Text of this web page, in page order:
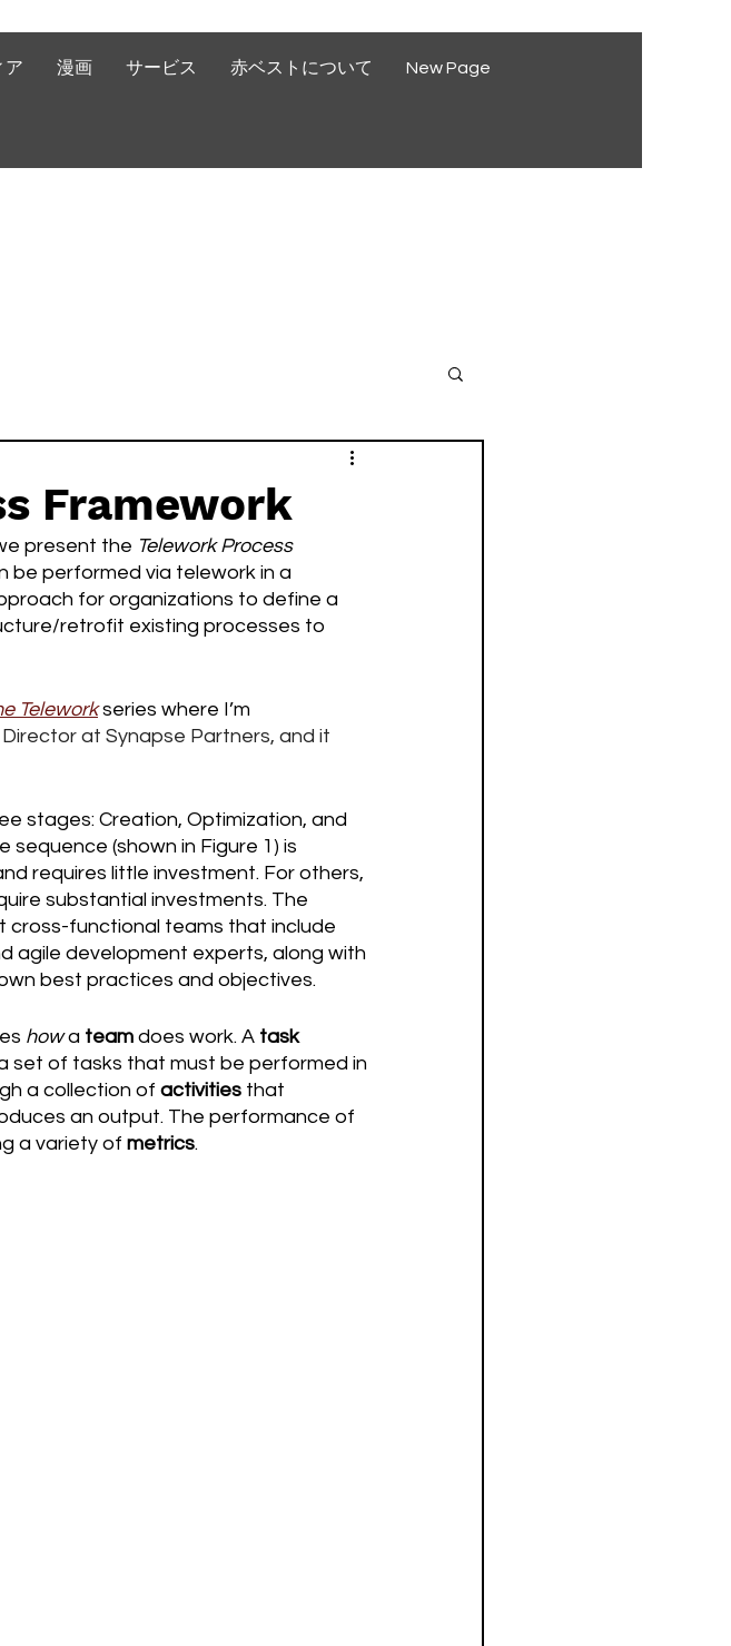
ア 漫画 サービス 赤ベストについて New Page
Framework
present the Telework Process
be performed via telework in a
for organizations to define a
retrofit existing processes to
Telework series where I’m
at Synapse Partners, and it
stages: Creation, Optimization, and
(shown in Figure 1) is
requires little investment. For others,
substantial investments. The
cross-functional teams that include
agile development experts, along with
best practices and objectives.
how a team does work. A task
set of tasks that must be performed in
a collection of activities that
an output. The performance of
a variety of metrics.